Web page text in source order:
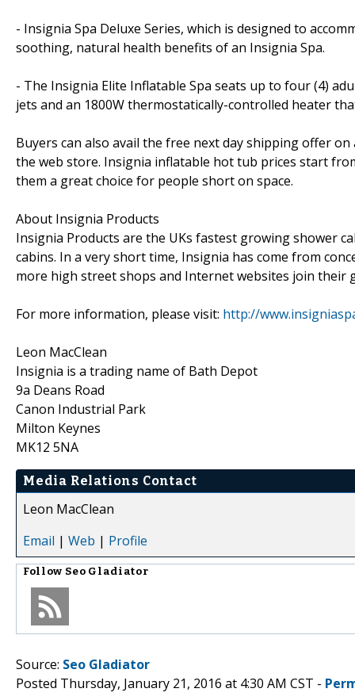
- Insignia Spa Deluxe Series, which is designed to
soothing, natural health benefits of an Insignia Spa.
- The Insignia Elite Inflatable Spa seats up to four (4)
jets and an 1800W thermostatically-controlled heater
Buyers can also avail the free next day shipping offer
the web store. Insignia inflatable hot tub prices start
them a great choice for people short on space.
About Insignia Products
Insignia Products are the UKs fastest growing shower
cabins. In a very short time, Insignia has come from
more high street shops and Internet websites join
For more information, please visit: http://
Leon MacClean
Insignia is a trading name of Bath Depot
9a Deans Road
Canon Industrial Park
Milton Keynes
MK12 5NA
Media Relations Contact
Leon MacClean
Email | Web | Profile
Follow Seo Gladiator
Source: Seo Gladiator
Posted Thursday, January 21, 2016 at 4:30 AM CST -